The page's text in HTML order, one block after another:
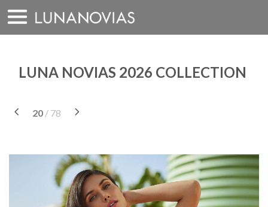
Skip
to
content
LUNA NOVIAS 2026 COLLECTION
20/ 78